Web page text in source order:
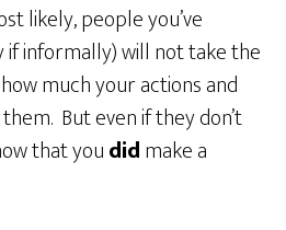
likely, people you’ve
informally) will not take the
much your actions and
But even if they don’t
that youdidmake a